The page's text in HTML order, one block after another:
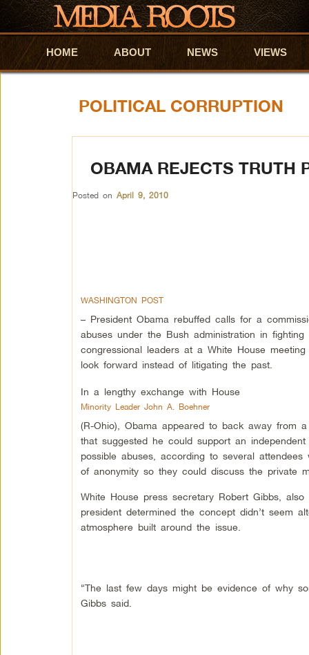
Skip to primary content
Skip to secondary content
HOME ABOUT NEWS VIEWS
POLITICAL CORRUPTION
OBAMA REJECTS TRUTH
Posted on April 9, 2010
WASHINGTON POST
– President Obama rebuffed calls for a
abuses under the Bush administration in fighting
congressional leaders at a White House
look forward instead of litigating the past.
In a lengthy exchange with House
Minority Leader John A. Boehner
(R-Ohio), Obama appeared to back away from
that suggested he could support an
possible abuses, according to several
of anonymity so they could discuss the private
White House press secretary Robert Gibbs,
president determined the concept didn’t seem
atmosphere built around the issue.
“The last few days might be evidence of why
Gibbs said.